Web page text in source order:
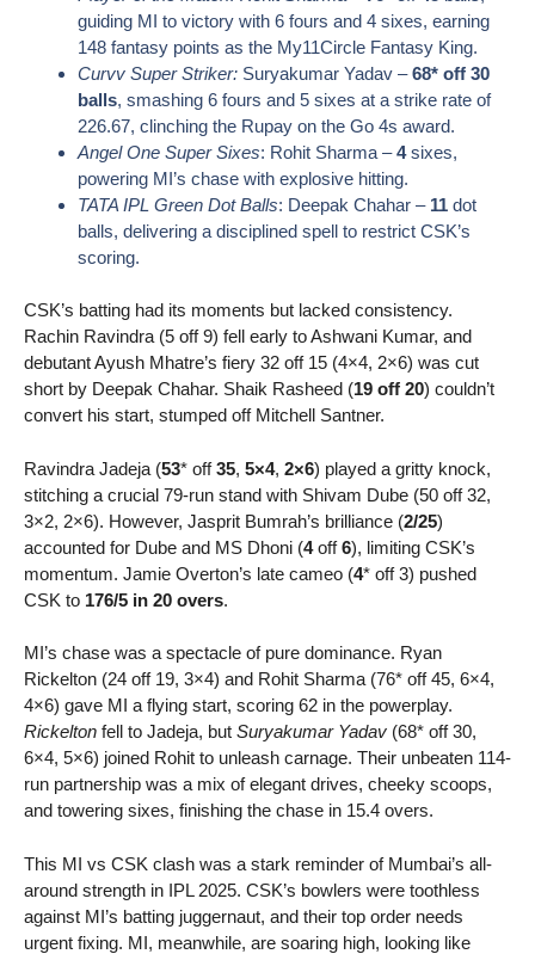
guiding MI to victory with 6 fours and 4 sixes, earning
148 fantasy points as the My11Circle Fantasy King.
Curvv Super Striker: Suryakumar Yadav –68* off 30
balls, smashing 6 fours and 5 sixes at a strike rate of
226.67, clinching the Rupay on the Go 4s award.
Angel One Super Sixes: Rohit Sharma –4sixes,
powering MI’s chase with explosive hitting.
TATA IPL Green Dot Balls: Deepak Chahar – 11 dot
balls, delivering a disciplined spell to restrict CSK’s
scoring.
CSK’s batting had its moments but lacked consistency.
Rachin Ravindra (5 off 9) fell early to Ashwani Kumar, and
debutantAyush Mhatre’s fiery 32 off 15 (4×4, 2×6) was cut
short by Deepak Chahar. Shaik Rasheed (19 off 20) couldn’t
convert his start, stumped off Mitchell Santner.
Ravindra Jadeja (53* off35, 5×4, 2×6) played a gritty knock,
stitching a crucial 79-run stand with Shivam Dube (50 off 32,
3×2, 2×6). However, Jasprit Bumrah’s brilliance (2/25)
accounted for Dube and MS Dhoni (4off6), limiting CSK’s
momentum. Jamie Overton’s late cameo (4* off 3) pushed
CSK to 176/5 in 20 overs.
MI’s chase was a spectacle of pure dominance. Ryan
Rickelton (24 off 19, 3×4) and Rohit Sharma (76* off 45, 6×4,
4×6) gave MI a flying start, scoring 62 in the powerplay.
Rickelton fell to Jadeja, but Suryakumar Yadav (68* off 30,
6×4, 5×6) joined Rohit to unleash carnage. Their unbeaten 114-
run partnership was a mix of elegant drives, cheeky scoops,
and towering sixes, finishing the chase in 15.4 overs.
This MI vs CSK clash was a stark reminder of Mumbai’s all-
around strength in IPL 2025. CSK’s bowlers were toothless
against MI’s batting juggernaut, and their top order needs
urgent fixing. MI, meanwhile, are soaring high, looking like